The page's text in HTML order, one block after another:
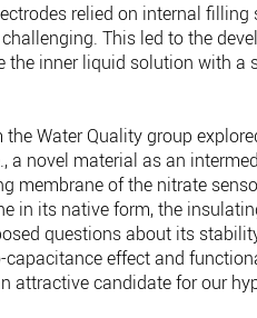
relied on internal
This led to the
the inner liquid solution with a
the Water Quality group
a novel material as an
membrane of the nitrate
in its native form, the
questions about its
capacitance effect and
attractive candidate for our